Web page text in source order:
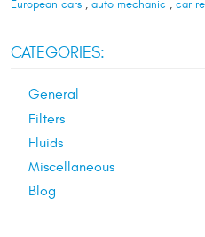
European cars , auto mechanic , car
CATEGORIES:
General
Filters
Fluids
Miscellaneous
Blog